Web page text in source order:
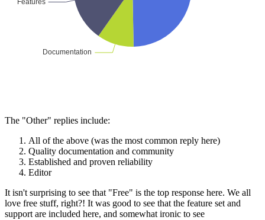
The "Other" replies include:
All of the above (was the most common reply here)
Quality documentation and community
Established and proven reliability
Editor
It isn't surprising to see that "Free" is the top response here. We all
love free stuff, right?! It was good to see that the feature set and
support are included here, and somewhat ironic to see